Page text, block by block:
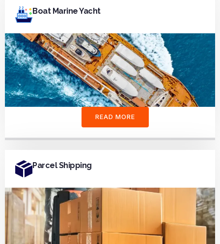
Boat Marine Yacht
READ MORE
Parcel Shipping